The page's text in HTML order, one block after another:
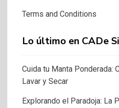
Terms and Conditions
Lo último en CADe
Cuida tu Manta Ponderada:
Lavar y Secar
Explorando el Paradoja: La